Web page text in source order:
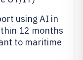
using AI in
12 months
to maritime